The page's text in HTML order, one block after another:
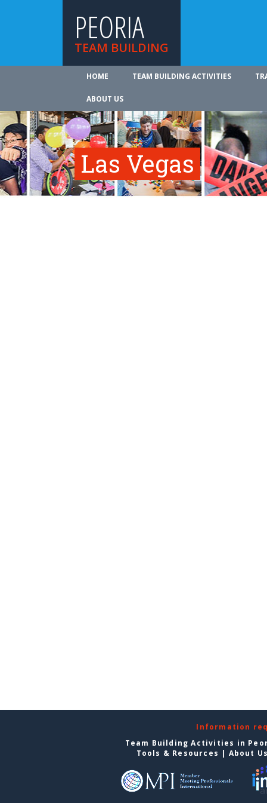
PEORIA
TEAM BUILDING
HOME TEAM BUILDING ACTIVITIES
ABOUT US
Las Vegas
Information
Team Building Activities in
Tools & Resources | About